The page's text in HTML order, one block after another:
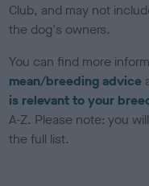
Club, and may not
the dog's owners.
You can find more
mean/breeding advice
is relevant to your
A-Z. Please note: you
the full list.